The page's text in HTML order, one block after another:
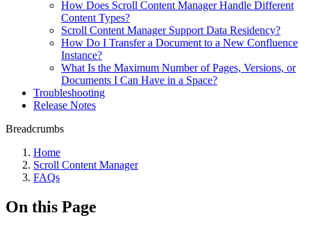
How Does Scroll Content Manager Handle Different
Content Types?
Scroll Content Manager Support Data Residency?
How Do I Transfer a Document to a New Confluence
Instance?
What Is the Maximum Number of Pages, Versions, or
Documents I Can Have in a Space?
Troubleshooting
Release Notes
Breadcrumbs
Home
Scroll Content Manager
FAQs
On this Page